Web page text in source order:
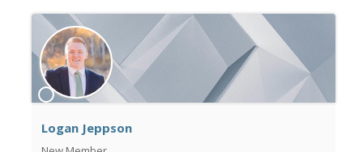
Logan Jeppson